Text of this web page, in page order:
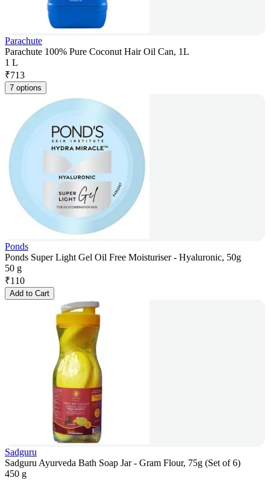
Parachute
Parachute 100% Pure Coconut Hair Oil Can, 1L
1 L
₹713
7 options
Ponds
Ponds Super Light Gel Oil Free Moisturiser - Hyaluronic, 50g
50 g
₹110
Add to Cart
Sadguru
Sadguru Ayurveda Bath Soap Jar - Gram Flour, 75g (Set of 6)
450 g